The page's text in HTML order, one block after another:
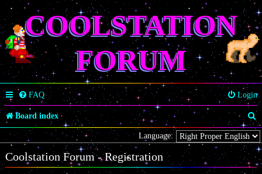
COOLSTATION
FORUM
FAQ Login
Board index
S
e
a
r
Language:
Coolstation Forum - Registration